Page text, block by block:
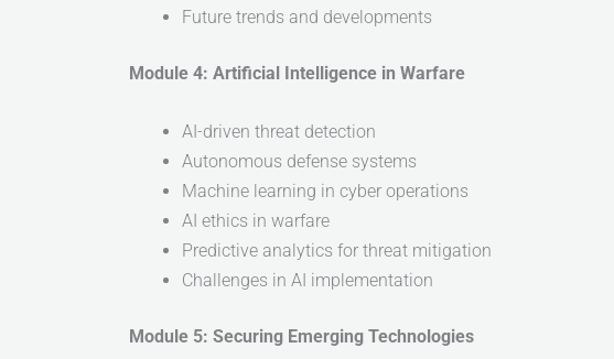
Future trends and developments
Module 4: Artificial Intelligence in Warfare
AI-driven threat detection
Autonomous defense systems
Machine learning in cyber operations
AI ethics in warfare
Predictive analytics for threat mitigation
Challenges in AI implementation
Module 5: Securing Emerging Technologies